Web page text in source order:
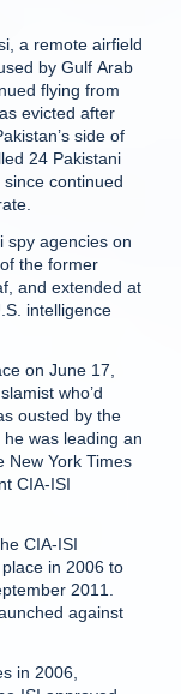
a remote airfield
by Gulf Arab
flying from
evicted after
side of
24 Pakistani
continued
spy agencies on
the former
and extended at
intelligence
on June 17,
who’d
ousted by the
was leading an
New York Times
CIA-ISI
CIA-ISI
in 2006 to
2011.
against
in 2006,